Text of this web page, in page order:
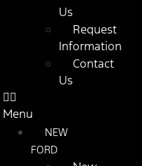
Us
Request
Information
Contact
Us
Menu
NEW
FORD